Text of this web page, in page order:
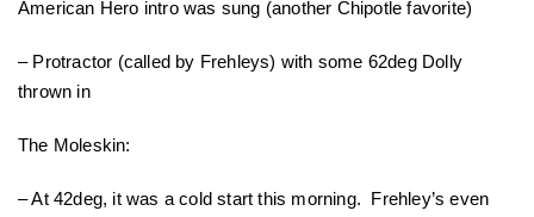
American Hero intro was sung (another Chipotle favorite)
– Protractor (called by Frehleys) with some 62deg Dolly
thrown in
The Moleskin:
– At 42deg, it was a cold start this morning. Frehley’s even